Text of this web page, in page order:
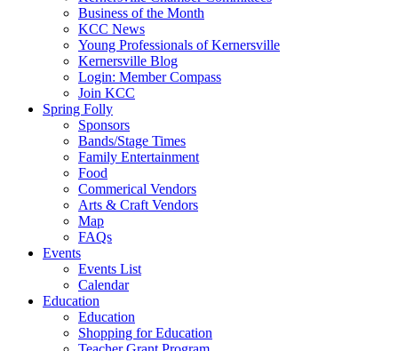
Business of the Month
KCC News
Young Professionals of Kernersville
Kernersville Blog
Login: Member Compass
Join KCC
Spring Folly
Sponsors
Bands/Stage Times
Family Entertainment
Food
Commerical Vendors
Arts & Craft Vendors
Map
FAQs
Events
Events List
Calendar
Education
Education
Shopping for Education